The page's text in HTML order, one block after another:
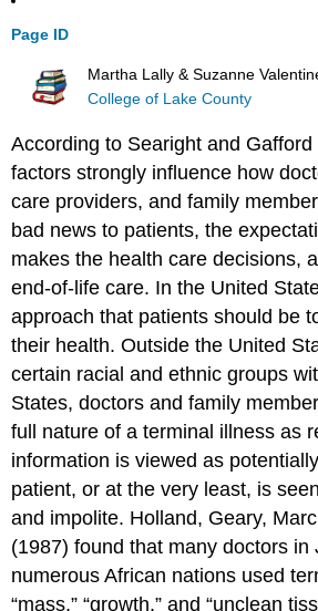
Page ID
Martha Lally & Suzanne
College of Lake County
According to Searight and
factors strongly influence how
care providers, and family
bad news to patients, the
makes the health care decisions,
end-of-life care. In the United
approach that patients should be
their health. Outside the United
certain racial and ethnic groups
States, doctors and family
full nature of a terminal illness as
information is viewed as
patient, or at the very least, is
and impolite. Holland, Geary,
(1987) found that many doctors in
numerous African nations used
“mass,” “growth,” and “unclean